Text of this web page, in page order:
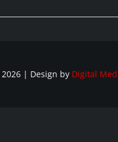
2026 | Design by Digital